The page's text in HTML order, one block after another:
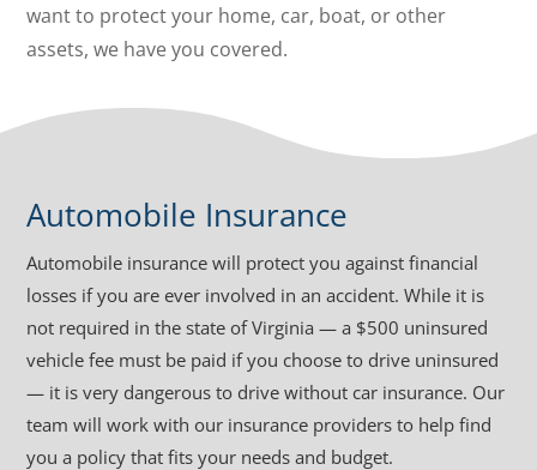
want to protect your home, car, boat, or other
assets, we have you covered.
Automobile Insurance
Automobile insurance will protect you against financial
losses if you are ever involved in an accident. While it is
not required in the state of Virginia — a $500 uninsured
vehicle fee must be paid if you choose to drive uninsured
— it is very dangerous to drive without car insurance. Our
team will work with our insurance providers to help find
you a policy that fits your needs and budget.